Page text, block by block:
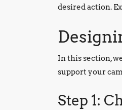
desired action.
In this section,
support your
Step 1: